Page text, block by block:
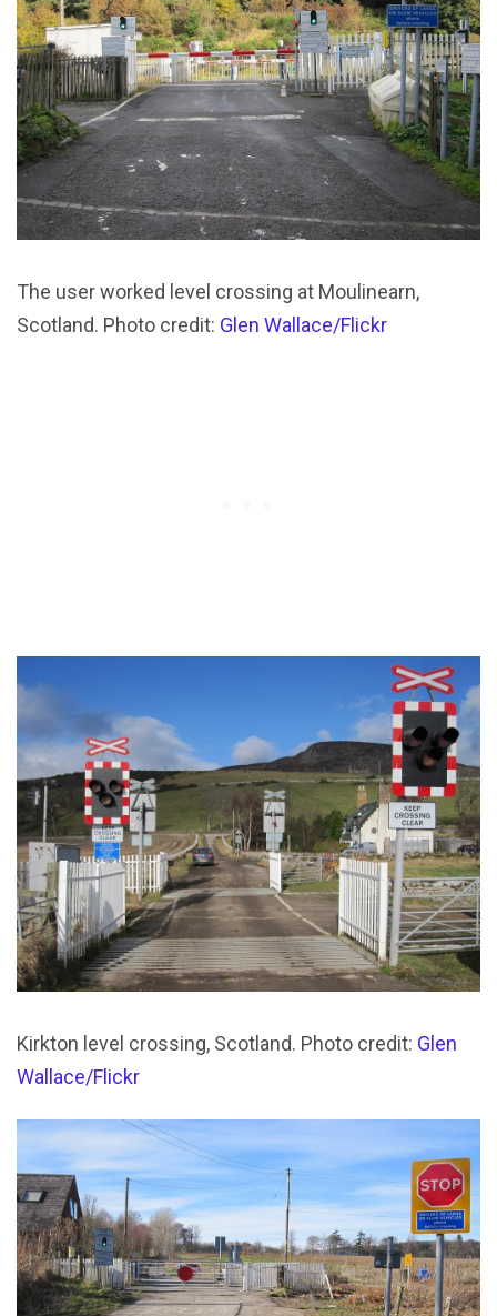
The user worked level crossing at Moulinearn,
Scotland. Photo credit: Glen Wallace/Flickr
Kirkton level crossing, Scotland. Photo credit: Glen
Wallace/Flickr